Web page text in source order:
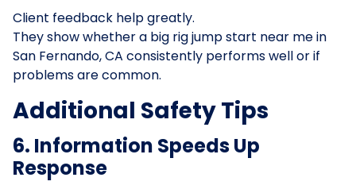
Client feedback help greatly.
They show whether a big rig jump start near me in
San Fernando, CA consistently performs well or if
problems are common.
Additional Safety Tips
6. Information Speeds Up
Response